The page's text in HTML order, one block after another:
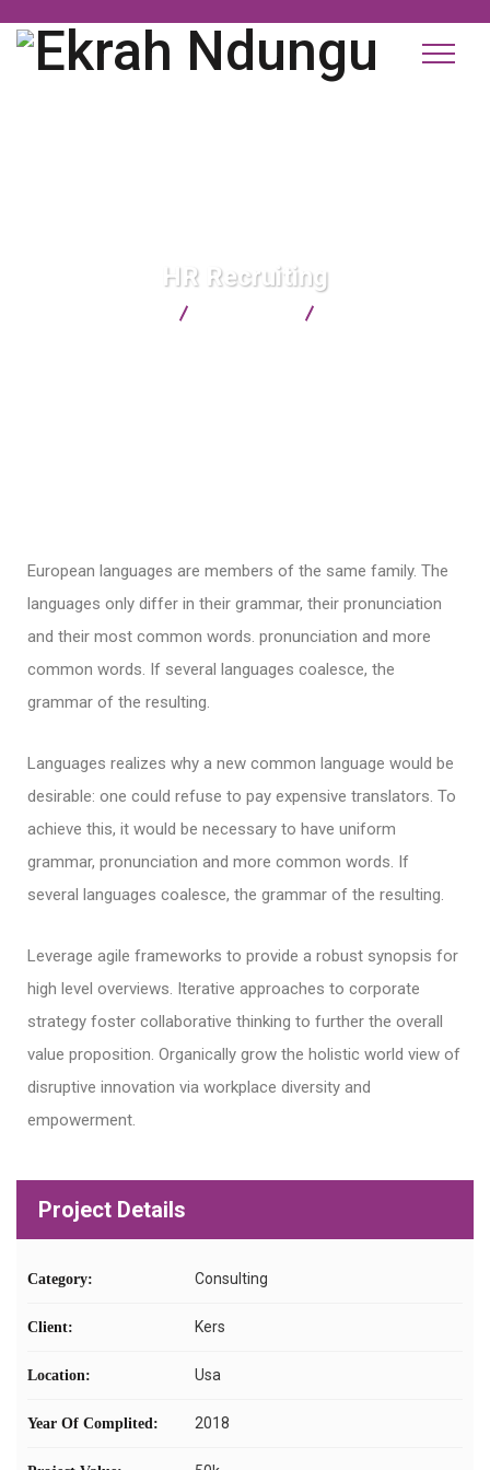
HR Recruiting
European languages are members of the same family. The
languages only differ in their grammar, their pronunciation
and their most common words. pronunciation and more
common words. If several languages coalesce, the
grammar of the resulting.
Languages realizes why a new common language would be
desirable: one could refuse to pay expensive translators. To
achieve this, it would be necessary to have uniform
grammar, pronunciation and more common words. If
several languages coalesce, the grammar of the resulting.
Leverage agile frameworks to provide a robust synopsis for
high level overviews. Iterative approaches to corporate
strategy foster collaborative thinking to further the overall
value proposition. Organically grow the holistic world view of
disruptive innovation via workplace diversity and
empowerment.
Project Details
Category: Consulting
Client: Kers
Location: Usa
Year Of Complited: 2018